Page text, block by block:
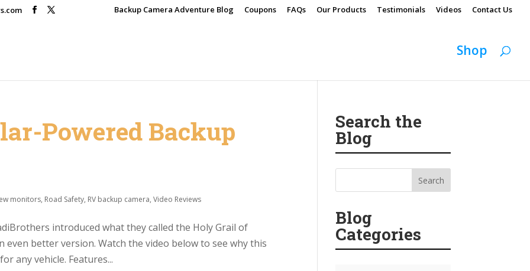
Backup Camera Adventure Blog Coupons FAQs Our Products Testimonials Videos Contact Us
Shop
Powered Backup
monitors, Road Safety, RV backup camera,Video Reviews
introduced what they called the Holy Grail of
even better version. Watch the video below to see why this
any vehicle. Features...
Search the
Blog
Blog
Categories